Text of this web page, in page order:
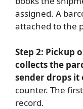
assigned. A
attached to the
Step 2: Pickup
collects the
sender drops it
counter. The
record.